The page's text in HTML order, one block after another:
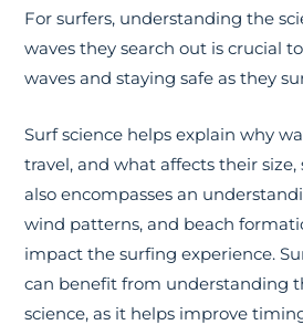
For surfers, understanding the
waves they search out is crucial
waves and staying safe as they
Surf science helps explain why
travel, and what affects their size,
also encompasses an
wind patterns, and beach
impact the surfing experience.
can benefit from understanding
science, as it helps improve